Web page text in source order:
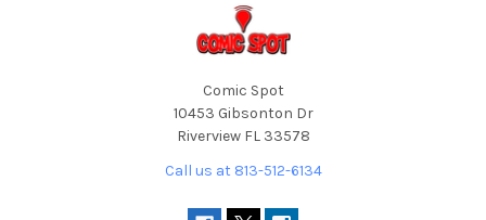
Comic Spot
10453 Gibsonton Dr
Riverview FL 33578
Call us at 813-512-6134